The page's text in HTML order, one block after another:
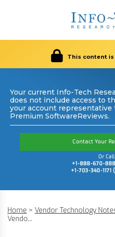
This content
Your current Info-Tech
does not include access to
your account representative
Premium SoftwareReviews.
Contact Your
Or
+1-888-670-
+1-703-340-
Home > Vendor Technology
Vendo...